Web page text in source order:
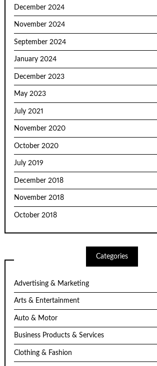
December 2024
November 2024
September 2024
January 2024
December 2023
May 2023
July 2021
November 2020
October 2020
July 2019
December 2018
November 2018
October 2018
Categories
Advertising & Marketing
Arts & Entertainment
Auto & Motor
Business Products & Services
Clothing & Fashion